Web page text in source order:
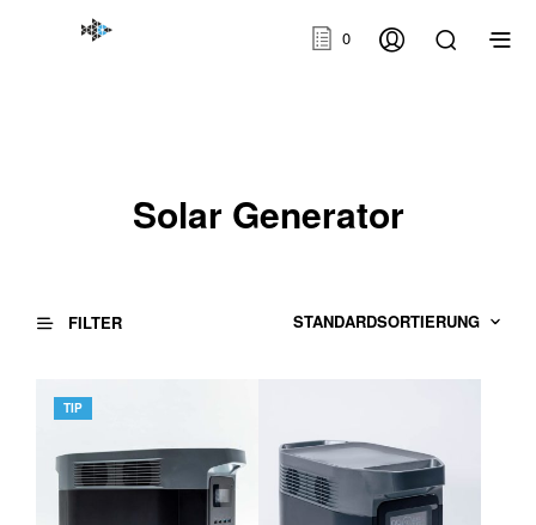
0
Solar Generator
FILTER
TIP